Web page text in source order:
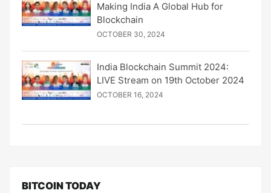
Making India A Global Hub for
Blockchain
OCTOBER 30, 2024
India Blockchain Summit 2024:
LIVE Stream on 19th October 2024
OCTOBER 16, 2024
BITCOIN TODAY